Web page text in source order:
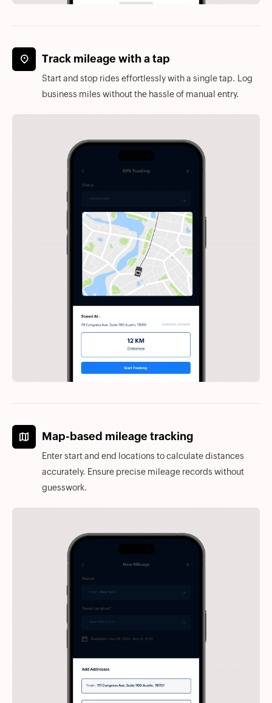
Track mileage with a tap
Start and stop rides effortlessly with a single tap. Log
business miles without the hassle of manual entry.
Map-based mileage tracking
Enter start and end locations to calculate distances
accurately. Ensure precise mileage records without
guesswork.